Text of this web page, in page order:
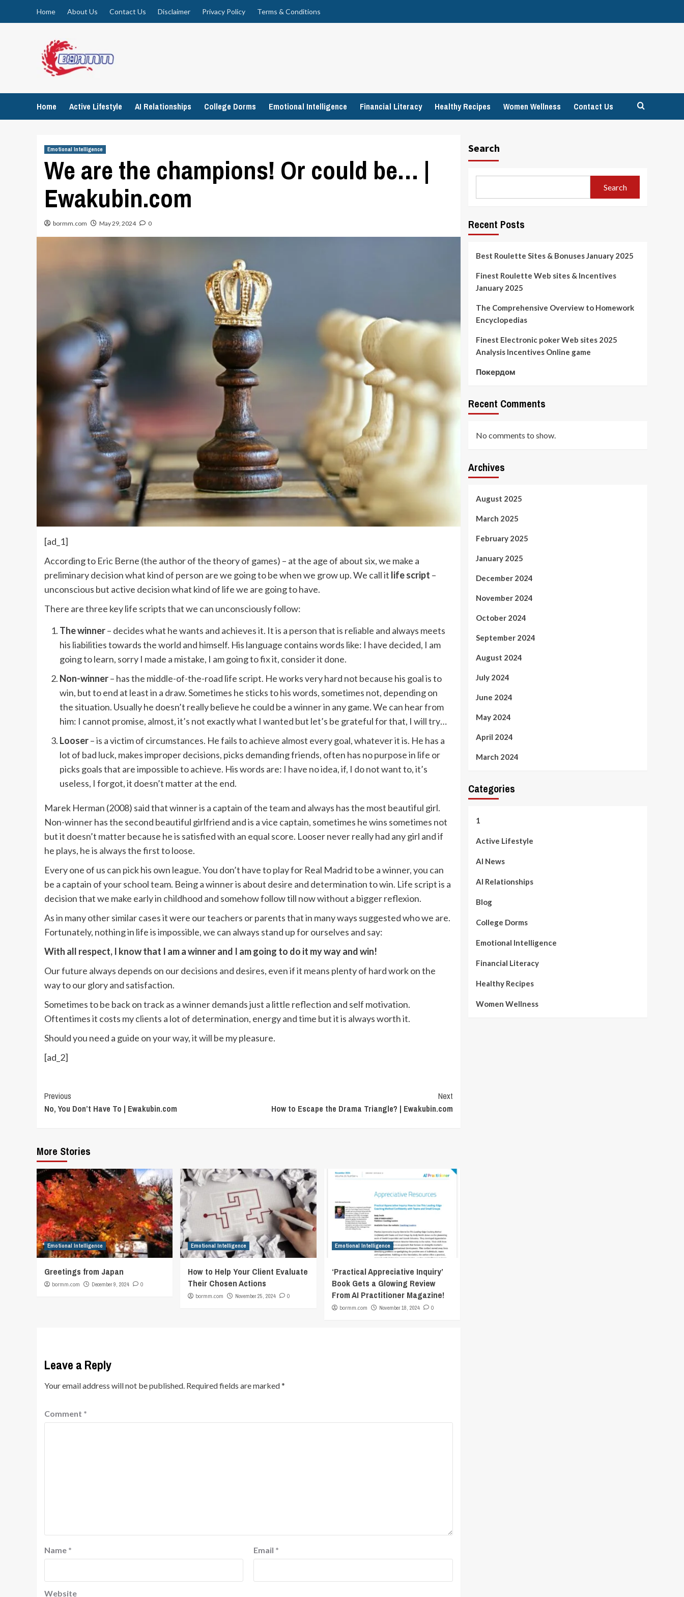
Home About Us Contact Us Disclaimer Privacy Policy Terms & Conditions
Home Active Lifestyle AI Relationships College Dorms Emotional Intelligence Financial Literacy Healthy Recipes Women Wellness Contact Us
Emotional Intelligence
We are the champions! Or could be… |
Ewakubin.com
bormm.com May 29, 2024 0
[ad_1]
According to Eric Berne (the author of the theory of games) – at the age of about six, we make a
preliminary decision what kind of person are we going to be when we grow up. We call it life script –
unconscious but active decision what kind of life we are going to have.
There are three key life scripts that we can unconsciously follow:
The winner– decides what he wants and achieves it. It is a person that is reliable and always meets
his liabilities towards the world and himself. His language contains words like: I have decided, I am
going to learn, sorry I made a mistake, I am going to fix it, consider it done.
Non-winner– has the middle-of-the-road life script. He works very hard not because his goal is to
win, but to end at least in a draw. Sometimes he sticks to his words, sometimes not, depending on
the situation. Usually he doesn’t really believe he could be a winner in any game. We can hear from
him: I cannot promise, almost, it’s not exactly what I wanted but let’s be grateful for that, I will try…
Looser– is a victim of circumstances. He fails to achieve almost every goal, whatever it is. He has a
lot of bad luck, makes improper decisions, picks demanding friends, often has no purpose in life or
picks goals that are impossible to achieve. His words are: I have no idea, if, I do not want to, it’s
useless, I forgot, it doesn’t matter at the end.
Marek Herman (2008) said that winner is a captain of the team and always has the most beautiful girl.
Non-winner has the second beautiful girlfriend and is a vice captain, sometimes he wins sometimes not
but it doesn’t matter because he is satisfied with an equal score. Looser never really had any girl and if
he plays, he is always the first to loose.
Every one of us can pick his own league. You don’t have to play for Real Madrid to be a winner, you can
be a captain of your school team. Being a winner is about desire and determination to win. Life script is a
decision that we make early in childhood and somehow follow till now without a bigger reflexion.
As in many other similar cases it were our teachers or parents that in many ways suggested who we are.
Fortunately, nothing in life is impossible, we can always stand up for ourselves and say:
With all respect, I know that I am a winner and I am going to do it my way and win!
Our future always depends on our decisions and desires, even if it means plenty of hard work on the
way to our glory and satisfaction.
Sometimes to be back on track as a winner demands just a little reflection and self motivation.
Oftentimes it costs my clients a lot of determination, energy and time but it is always worth it.
Should you need a guide on your way, it will be my pleasure.
[ad_2]
Continue
Reading
Previous
No, You Don’t Have To | Ewakubin.com
Next
How to Escape the Drama Triangle? | Ewakubin.com
More Stories
Emotional Intelligence
Greetings from Japan
bormm.com December 9, 2024 0
Emotional Intelligence
How to Help Your Client Evaluate
Their Chosen Actions
bormm.com November 25, 2024 0
Emotional Intelligence
‘Practical Appreciative Inquiry’
Book Gets a Glowing Review
From AI Practitioner Magazine!
bormm.com November 18, 2024 0
Leave a Reply
Your email address will not be published. Required fields are marked*
Comment *
Name * Email *
Website
Search
Search
Recent Posts
Best Roulette Sites & Bonuses January 2025
Finest Roulette Web sites & Incentives
January 2025
The Comprehensive Overview to Homework
Encyclopedias
Finest Electronic poker Web sites 2025
Analysis Incentives Online game
Покердом
Recent Comments
No comments to show.
Archives
August 2025
March 2025
February 2025
January 2025
December 2024
November 2024
October 2024
September 2024
August 2024
July 2024
June 2024
May 2024
April 2024
March 2024
Categories
1
Active Lifestyle
AI News
AI Relationships
Blog
College Dorms
Emotional Intelligence
Financial Literacy
Healthy Recipes
Women Wellness